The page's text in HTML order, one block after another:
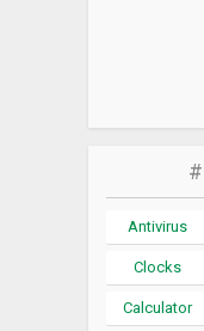
Antivirus
Clocks
Calculator